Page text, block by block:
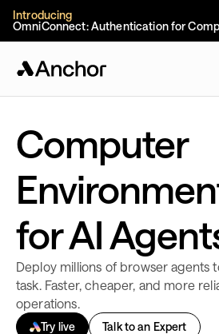
Introducing
OmniConnect: Authentication for
Computer
for AI
Deploy millions of browser agents
task. Faster, cheaper, and more
operations.
Try live Talk to an Expert